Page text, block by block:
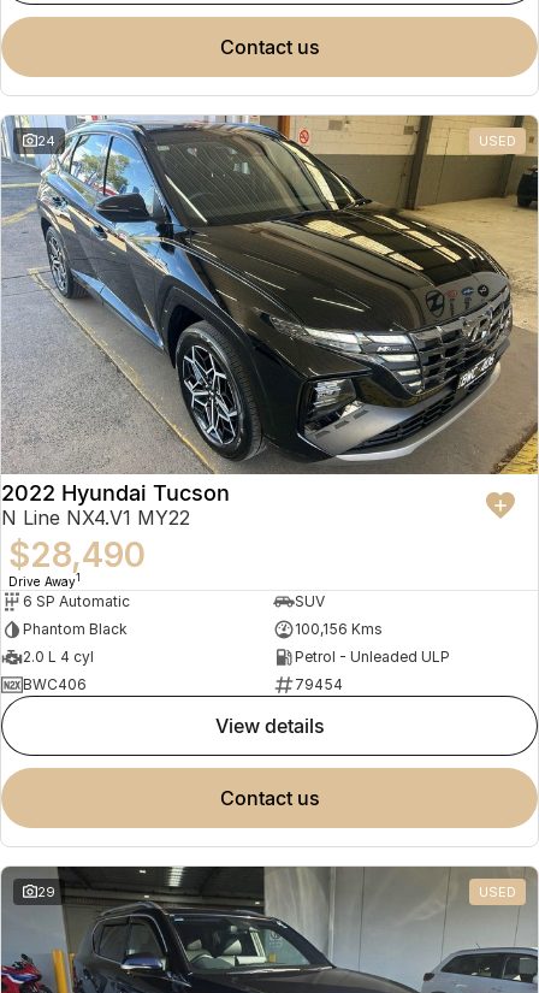
contact us
24 USED
2022 Hyundai Tucson
N Line NX4.V1 MY22
$28,490
Drive Away1
6 SP Automatic
SUV
Phantom Black
100,156 Kms
2.0 L 4 cyl
Petrol - Unleaded ULP
BWC406
79454
view details
contact us
29 USED